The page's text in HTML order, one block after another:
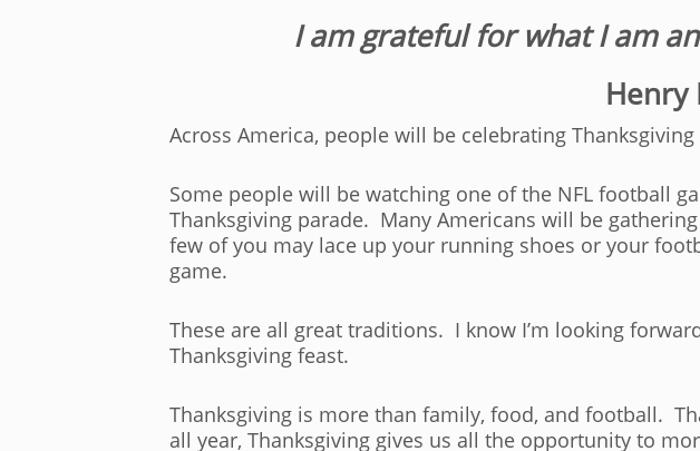
I am grateful for what I am
Henry
Across America, people will be celebrating
Some people will be watching one of the NFL football
Thanksgiving parade. Many Americans will be
few of you may lace up your running shoes or your
game.
These are all great traditions. I know I’m looking
Thanksgiving feast.
Thanksgiving is more than family, food, and football.
all year, Thanksgiving gives us all the opportunity to